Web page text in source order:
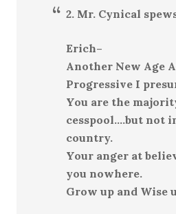
2. Mr. Cynical
Erich–
Another New Age
Progressive I
You are the
cesspool….but not
country.
Your anger at
you nowhere.
Grow up and Wise